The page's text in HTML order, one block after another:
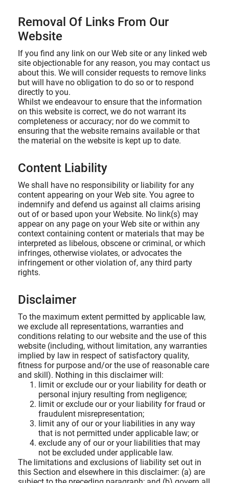
Removal Of Links From Our
Website
If you find any link on our Web site or any linked web
site objectionable for any reason, you may contact us
about this. We will consider requests to remove links
but will have no obligation to do so or to respond
directly to you.
Whilst we endeavour to ensure that the information
on this website is correct, we do not warrant its
completeness or accuracy; nor do we commit to
ensuring that the website remains available or that
the material on the website is kept up to date.
Content Liability
We shall have no responsibility or liability for any
content appearing on your Web site. You agree to
indemnify and defend us against all claims arising
out of or based upon your Website. No link(s) may
appear on any page on your Web site or within any
context containing content or materials that may be
interpreted as libelous, obscene or criminal, or which
infringes, otherwise violates, or advocates the
infringement or other violation of, any third party
rights.
Disclaimer
To the maximum extent permitted by applicable law,
we exclude all representations, warranties and
conditions relating to our website and the use of this
website (including, without limitation, any warranties
implied by law in respect of satisfactory quality,
fitness for purpose and/or the use of reasonable care
and skill). Nothing in this disclaimer will:
limit or exclude our or your liability for death or
personal injury resulting from negligence;
limit or exclude our or your liability for fraud or
fraudulent misrepresentation;
limit any of our or your liabilities in any way
that is not permitted under applicable law; or
exclude any of our or your liabilities that may
not be excluded under applicable law.
The limitations and exclusions of liability set out in
this Section and elsewhere in this disclaimer: (a) are